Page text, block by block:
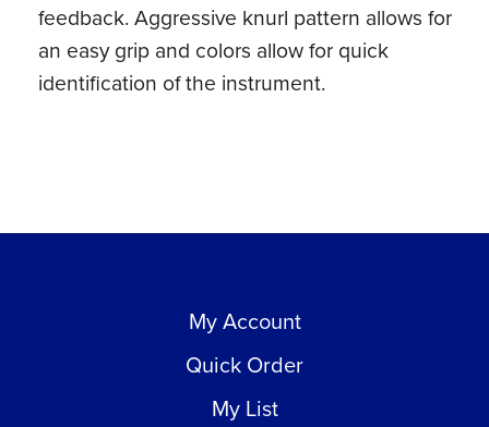
feedback. Aggressive knurl pattern allows for
an easy grip and colors allow for quick
identification of the instrument.
My Account
Quick Order
My List